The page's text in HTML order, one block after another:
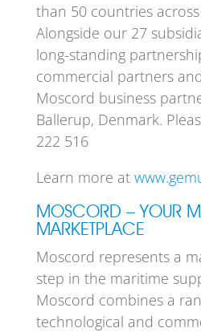
than 50 countries
Alongside our 27
long-standing
commercial partners
Moscord business
Ballerup, Denmark.
222 516
Learn more at
MOSCORD – YOUR
MARKETPLACE
Moscord represents a
step in the maritime
Moscord combines a
technological and